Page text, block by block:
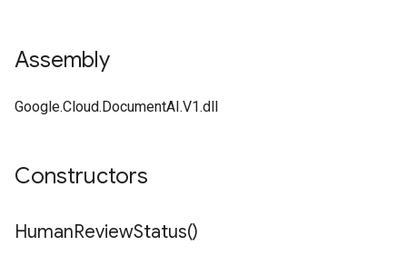
Assembly
Google.Cloud.DocumentAI.V1.dll
Constructors
HumanReviewStatus()